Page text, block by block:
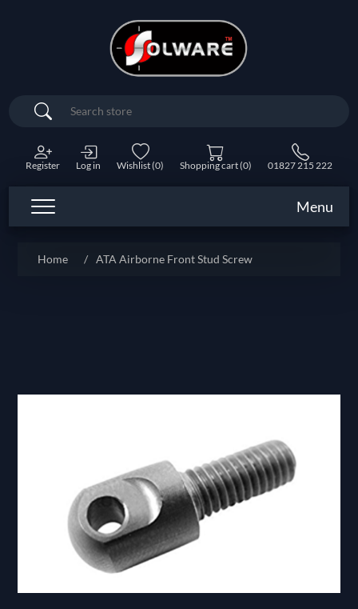
Search
Register Log in Wishlist(0) Shopping cart(0) 01827 215 222
Menu
Home / ATA Airborne Front Stud Screw